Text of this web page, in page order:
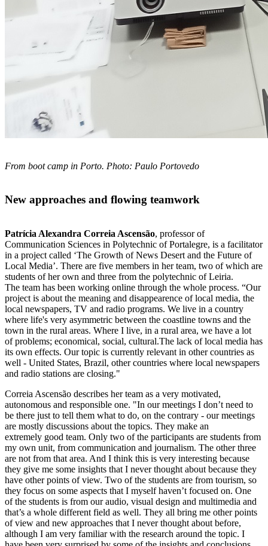
From boot camp in Porto. Photo: Paulo Portovedo
New approaches and flowing teamwork
Patrícia Alexandra Correia Ascensão, professor of
Communication Sciences in Polytechnic ofPortalegre, is a facilitator
in a project called ‘The Growth of News Desert and the Future of
Local Media’. There are five members in her team, two of which are
students of her own and three from the polytechnic of Leiria.
The team has been working online through the whole process. “Our
project is about the meaning and disappearence oflocal media, the
local newspapers, TV and radio programs. We live in a country
where life's very asymmetric between the coastline towns and the
town in the rural areas. Where I live, in a rural area, we have a lot
ofproblems; economical, social, cultural.The lack of local media has
its own effects. Our topic is currently relevant in othercountries as
well - United States, Brazil, other countries where local newspapers
and radio stations are closing."
Correia Ascensão describes her team as a very motivated,
autonomous and responsible one. "In our meetings I don’t need to
be there just to tell them what to do, on the contrary - our meetings
are mostly discussions about the topics. They make an
extremely good team. Only two of the participants are students from
my own unit, from communication and journalism. The other three
are not from that area. And I think this is very interesting because
they give me some insights that I never thought about because they
have other points of view. Two of the students are from tourism, so
they focus on some aspects that I myself haven’t focused on. One
ofthe students is from our audio, visual design and multimedia and
that’s a whole different field as well. They all bring me other points
of view and new approaches that I never thought about before,
although I am very familiar with the research around the topic. I